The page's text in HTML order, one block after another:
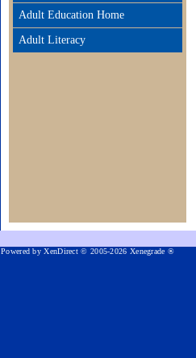
Adult Education Home
Adult Literacy
Powered by XenDirect © 2005-2026 Xenegrade ®